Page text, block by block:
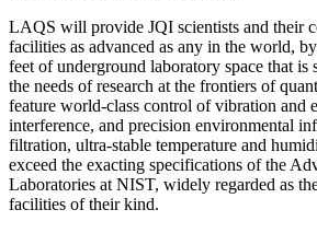
LAQS will provide JQI scientists and their
facilities as advanced as any in the world,
feet of underground laboratory space that
the needs of research at the frontiers of
feature world-class control of vibration and
interference, and precision environmental
filtration, ultra-stable temperature and
exceed the exacting specifications of the
Laboratories at NIST, widely regarded as
facilities of their kind.